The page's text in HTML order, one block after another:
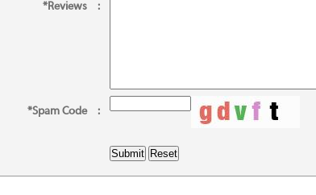
*Reviews :
*Spam Code :